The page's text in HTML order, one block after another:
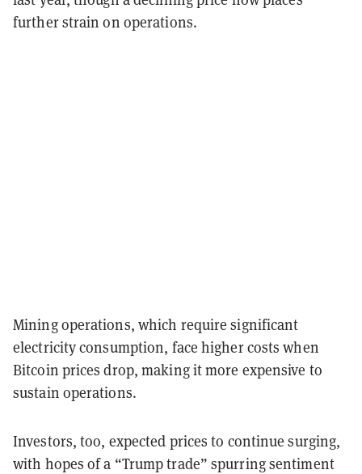
further strain on operations.
Mining operations, which require significant
electricity consumption, face higher costs when
Bitcoin prices drop, making it more expensive to
sustain operations.
Investors, too, expected prices to continue surging,
with hopes of a “Trump trade” spurring sentiment